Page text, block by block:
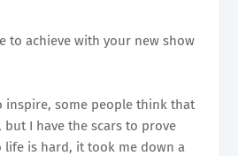
to achieve with your new show
inspire, some people think that
but I have the scars to prove
life is hard, it took me down a